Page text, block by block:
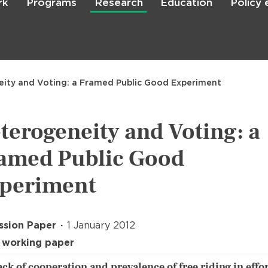
Skip
to
Programs Research Education Policy
and Voting: a Framed Public Good Experiment
and Voting: a
Public Good
Paper
1 January 2012
working paper